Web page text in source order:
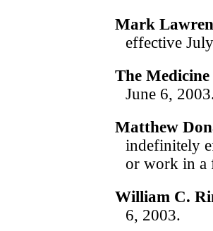
Mark
effective
The
June 6,
Matthew
indefinitely
or work in a
William C.
6, 2003.